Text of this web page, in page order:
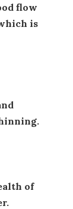
flow
is
of